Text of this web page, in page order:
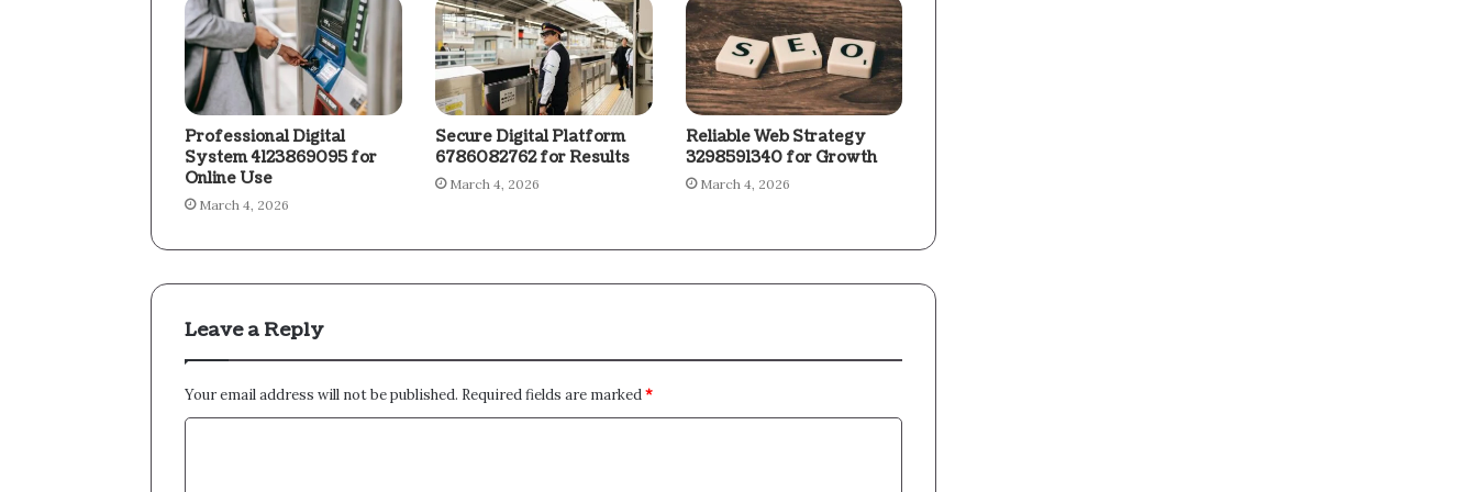
Professional Digital
System 4123869095 for
Online Use
March 4, 2026
Secure Digital Platform
6786082762 for Results
March 4, 2026
Reliable Web Strategy
3298591340 for Growth
March 4, 2026
Leave a Reply
Your email address will not be published. Required fields are marked*